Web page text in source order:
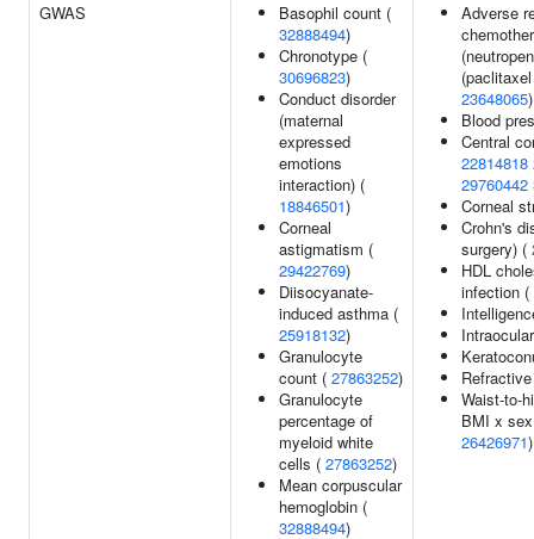
GWAS
Basophil count (
32888494)
Chronotype (
30696823)
Conduct disorder
(maternal
expressed
emotions
interaction) (
18846501)
Corneal
astigmatism (
29422769)
Diisocyanate-
induced asthma (
25918132)
Granulocyte
count ( 27863252)
Granulocyte
percentage of
myeloid white
cells ( 27863252)
Mean corpuscular
hemoglobin (
32888494)
Adverse
23648065)
Blood
Central
22814818
29760442
Corneal
Crohn's
surgery) (
HDL
infection (
Waist-to-
BMI x
26426971)